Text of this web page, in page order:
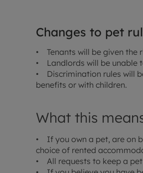
Changes to pet
• Tenants will be given the
• Landlords will be unable
• Discrimination rules will
benefits or with children.
What this
• If you own a pet, are on
choice of rented
• All requests to keep a